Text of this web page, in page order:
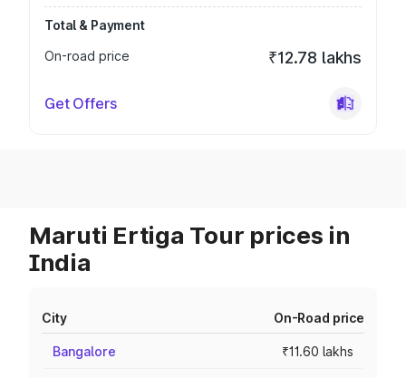
Total & Payment
On-road price
₹12.78 lakhs
Get Offers
Maruti Ertiga Tour prices in
India
City On-Road price
Bangalore ₹11.60 lakhs